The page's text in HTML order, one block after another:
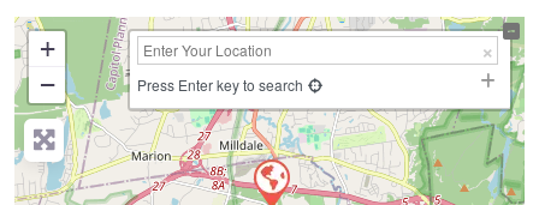
+
−
Press Enter key to search